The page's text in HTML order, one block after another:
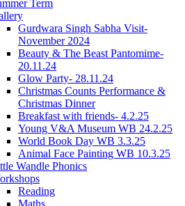
Term
Gurdwara Singh Sabha Visit-
November 2024
Beauty & The Beast Pantomime-
20.11.24
Glow Party- 28.11.24
Christmas Counts Performance &
Christmas Dinner
Breakfast with friends- 4.2.25
Young V&A Museum WB 24.2.25
World Book Day WB 3.3.25
Animal Face Painting WB 10.3.25
Wandle Phonics
Reading
Maths